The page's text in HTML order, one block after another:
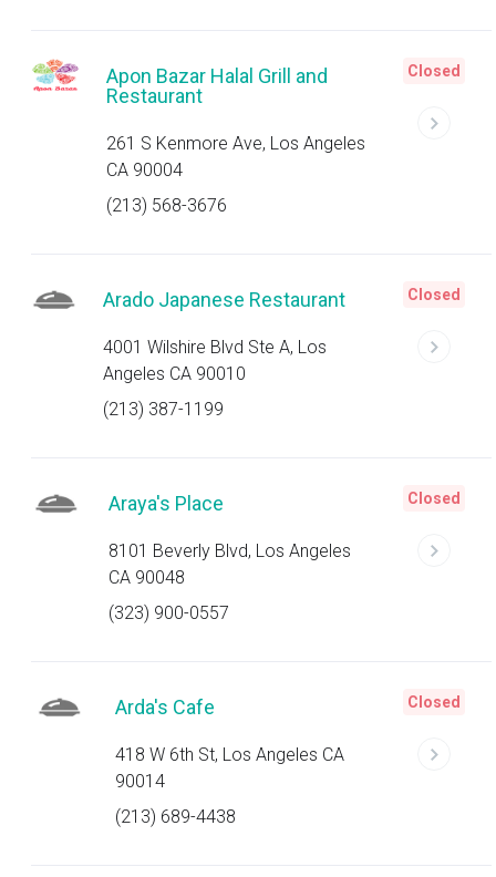
Apon Bazar Halal Grill and
Restaurant
261 S Kenmore Ave, Los Angeles
CA 90004
(213) 568-3676
Closed
Arado Japanese Restaurant
4001 Wilshire Blvd Ste A, Los
Angeles CA 90010
(213) 387-1199
Closed
Araya's Place
8101 Beverly Blvd, Los Angeles
CA 90048
(323) 900-0557
Closed
Arda's Cafe
418 W 6th St, Los Angeles CA
90014
(213) 689-4438
Closed